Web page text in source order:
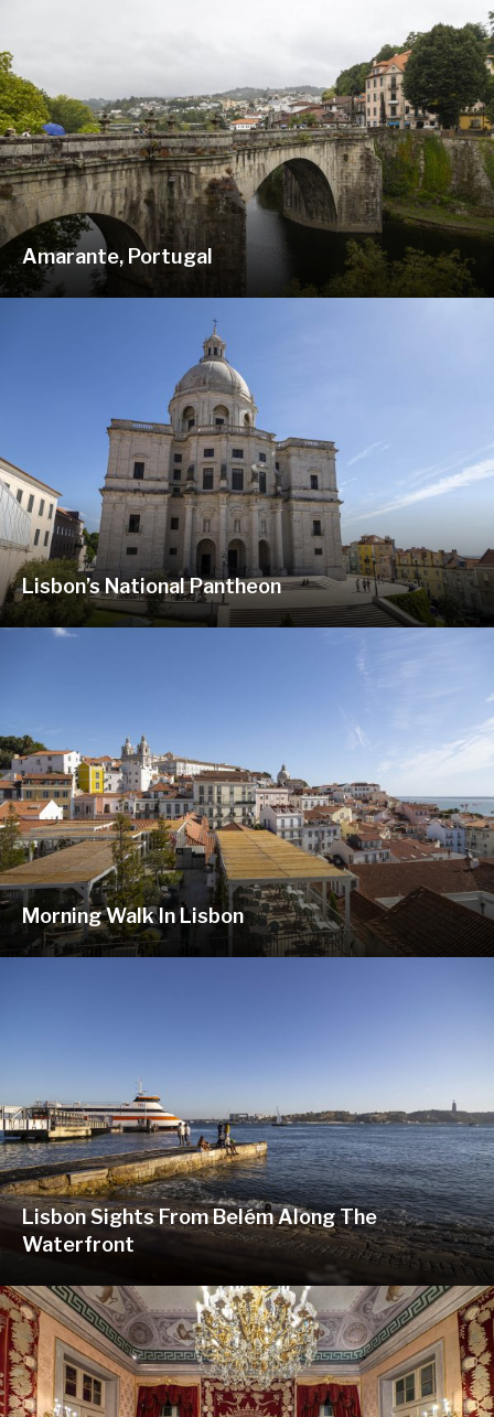
Amarante, Portugal
Lisbon’s National Pantheon
Morning Walk In Lisbon
Lisbon Sights From Belém Along The
Waterfront